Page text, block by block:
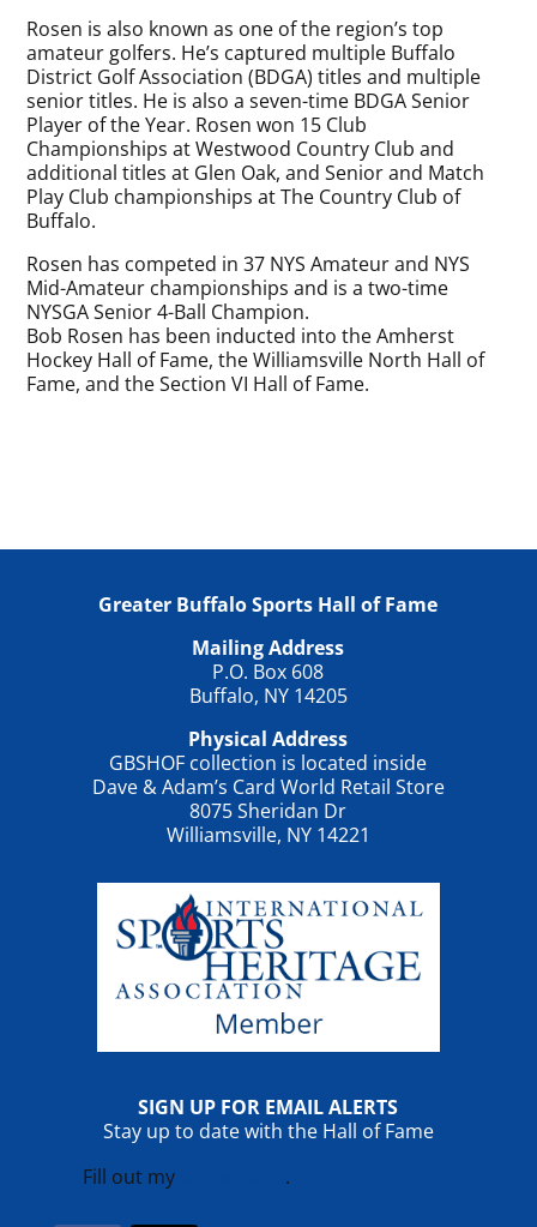
Rosen is also known as one of the region’s top
amateur golfers. He’s captured multiple Buffalo
District Golf Association (BDGA) titles and multiple
senior titles. He is also a seven-time BDGA Senior
Player of the Year. Rosen won 15 Club
Championships at Westwood Country Club and
additional titles at Glen Oak, and Senior and Match
Play Club championships at The Country Club of
Buffalo.
Rosen has competed in 37 NYS Amateur and NYS
Mid-Amateur championships and is a two-time
NYSGA Senior 4-Ball Champion.
Bob Rosen has been inducted into the Amherst
Hockey Hall of Fame, the Williamsville North Hall of
Fame, and the Section VI Hall of Fame.
Greater Buffalo Sports Hall of Fame
Mailing Address
P.O. Box 608
Buffalo, NY 14205
Physical Address
GBSHOF collection is located inside
Dave & Adam’s Card World Retail Store
8075 Sheridan Dr
Williamsville, NY 14221
SIGN UP FOR EMAIL ALERTS
Stay up to date with the Hall of Fame
Fill out my
.